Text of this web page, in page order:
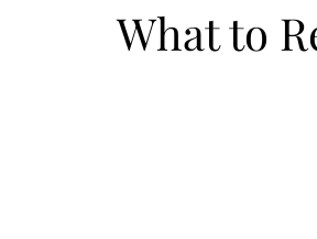
What to